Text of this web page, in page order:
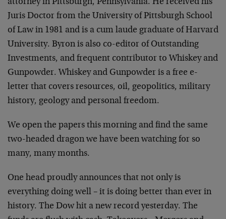
attorney in Pittsburgh, Pennsylvania. He received his
Juris Doctor from the University of Pittsburgh School
of Law in 1981 and is a cum laude graduate of Harvard
University. Byron is also co-editor of Outstanding
Investments, and frequent contributor to Whiskey and
Gunpowder. Whiskey and Gunpowder is a free e-
letter that covers resources, oil, geopolitics, military
history, geology and personal freedom.
We open the papers this morning and find the same
two-headed dragon we have been watching for so
many, many months.
One head proudly announces that not only is
everything doing well – it is doing better than ever in
history. The Dow hit a new record yesterday. The